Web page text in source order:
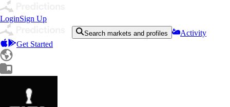
LoginSign Up
Search markets and profiles
Activity
Get Started